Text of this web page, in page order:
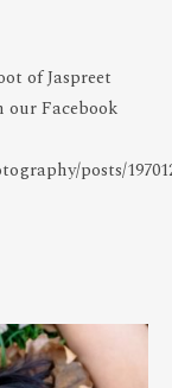
of Jaspreet
Facebook
posts/